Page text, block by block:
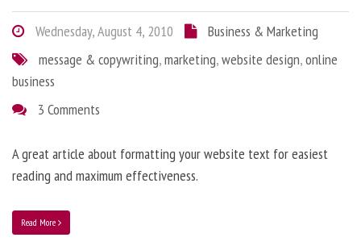
Wednesday, August 4, 2010
Business & Marketing
message & copywriting,marketing,website design,online
business
3 Comments
A great article about formatting your website text for easiest
reading and maximum effectiveness.
Read More